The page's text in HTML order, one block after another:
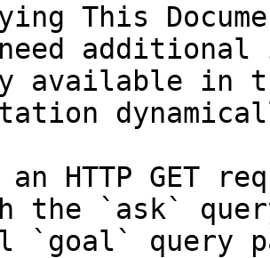
This
available in
an HTTP GET
the `ask`
`goal` query